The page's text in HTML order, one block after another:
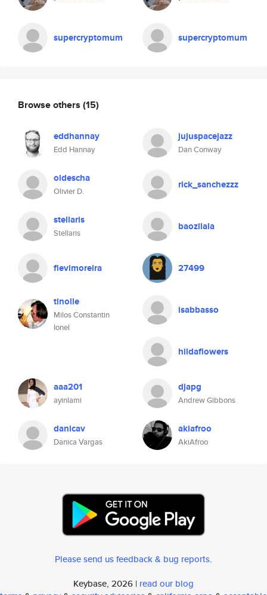
supercryptomum supercryptomum
Browse others (15)
eddhannay
Edd Hannay
jujuspacejazz
Dan Conway
oldescha
Olivier D.
rick_sanchezzz
stellaris
Stellaris
baozilala
flevimoreira 27499
tinolle
Milos Constantin
Ionel
isabbasso
hildaflowers
aaa201
ayinlami
djapg
Andrew Gibbons
danicav
Danica Vargas
akiafroo
AkiAfroo
Please send us feedback & bug reports.
Keybase, 2026 | read our blog